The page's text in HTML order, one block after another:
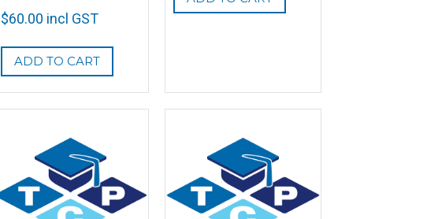
$60.00 incl GST
ADD TO CART